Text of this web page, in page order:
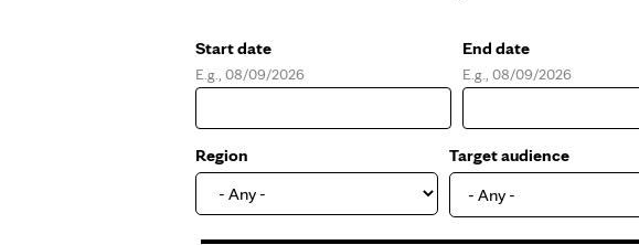
Start date
Date
E.g., 08/09/2026
End date
Date
E.g., 08/09/2026
Region
Target audience
- Any -